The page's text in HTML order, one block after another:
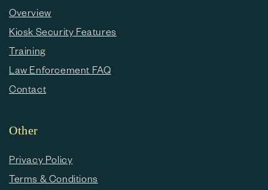
Overview
Kiosk Security Features
Training
Law Enforcement FAQ
Contact
Other
Privacy Policy
Terms & Conditions